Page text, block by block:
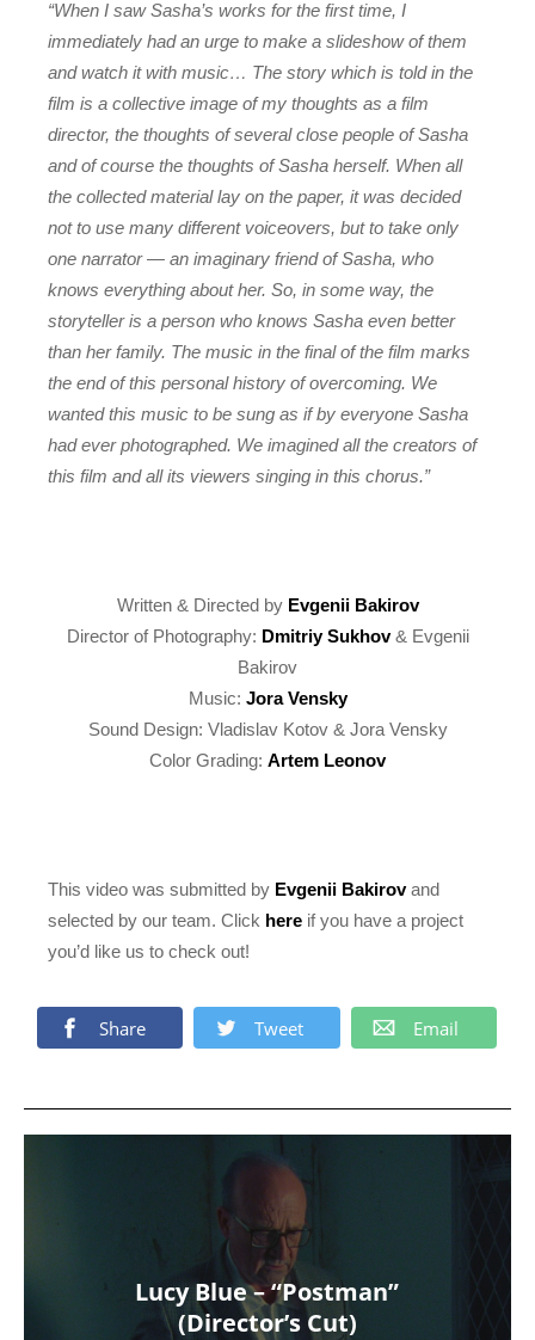
“When I saw Sasha’s works for the first time, I
immediately had an urge to make a slideshow of them
and watch it with music… The story which is told in the
film is a collective image of my thoughts as a film
director, the thoughts of several close people of Sasha
and of course the thoughts of Sasha herself. When all
the collected material lay on the paper, it was decided
not to use many different voiceovers, but to take only
one narrator — an imaginary friend of Sasha, who
knows everything about her. So, in some way, the
storyteller is a person who knows Sasha even better
than her family. The music in the final of the film marks
the end of this personal history of overcoming. We
wanted this music to be sung as if by everyone Sasha
had ever photographed. We imagined all the creators of
this film and all its viewers singing in this chorus.”
Written & Directed by Evgenii Bakirov
Director of Photography: Dmitriy Sukhov& Evgenii
Bakirov
Music: Jora Vensky
Sound Design: Vladislav Kotov & Jora Vensky
Color Grading: Artem Leonov
This video was submitted by Evgenii Bakirovand
selected by our team. Click here if you have a project
you’d like us to check out!
Share Tweet Email
Lucy Blue – “Postman”
(Director’s Cut)